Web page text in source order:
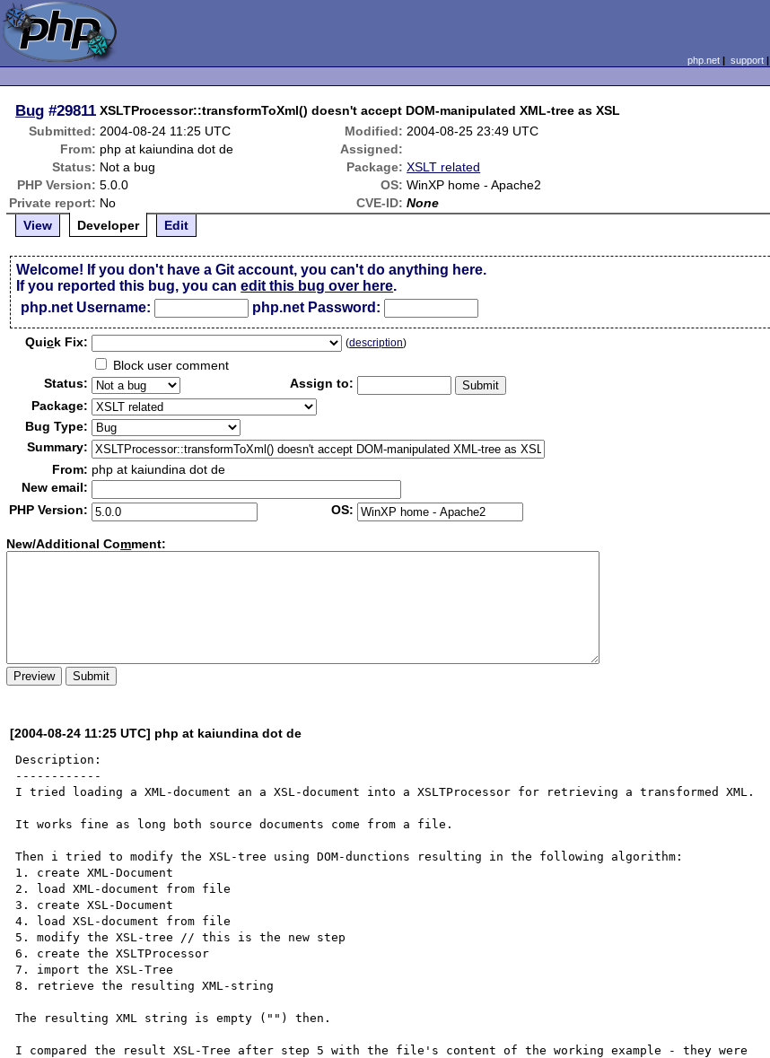
php.net| support|
Bug #29811 XSLTProcessor::transformToXml() doesn't accept DOM-manipulated XML-tree as XSL
Submitted: 2004-08-24 11:25 UTC Modified: 2004-08-25 23:49 UTC
From: php at kaiundina dot de
Assigned:
Status: Not a bug Package: XSLT related
PHP Version: 5.0.0 OS: WinXP home - Apache2
Private report: No CVE-ID: None
View
Developer Edit
Welcome! If you don't have a Git account, you can't do anything here.
If you reported this bug, you canedit this bug over here.
php.net Username:
php.net Password:
Quick Fix: (description)
Block user comment
Status:
Assign to:
Package:
Bug Type:
Summary:
From: php at kaiundina dot de
New email:
PHP Version:
OS:
New/Additional Comment:
[2004-08-24 11:25 UTC] php at kaiundina dot de
Description:
------------
I tried loading a XML-document an a XSL-document into a XSLTProcessor for retrieving a transformed XML.
It works fine as long both source documents come from a file.
Then i tried to modify the XSL-tree using DOM-dunctions resulting in the following algorithm:
1. create XML-Document
2. load XML-document from file
3. create XSL-Document
4. load XSL-document from file
5. modify the XSL-tree // this is the new step
6. create the XSLTProcessor
7. import the XSL-Tree
8. retrieve the resulting XML-string
The resulting XML string is empty ("") then.
I compared the result XSL-Tree after step 5 with the file's content of the working example - they were